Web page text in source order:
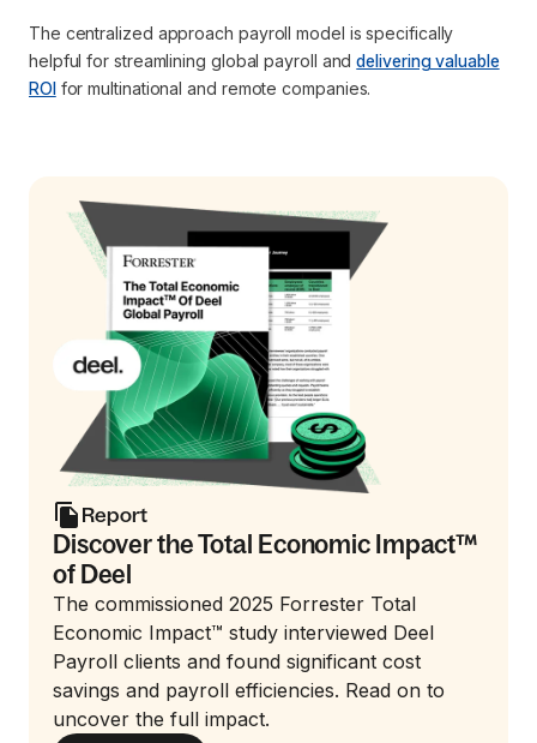
The centralized approach payroll model is specifically
helpful for streamlining global payroll anddelivering valuable
ROIfor multinational and remote companies.
Report
Discover the Total Economic Impact™
of Deel
The commissioned 2025 Forrester Total
Economic Impact™ study interviewed Deel
Payroll clients and found significant cost
savings and payroll efficiencies. Read on to
uncover the full impact.